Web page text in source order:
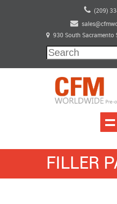
(209)
930 South Sacramento
FILLER